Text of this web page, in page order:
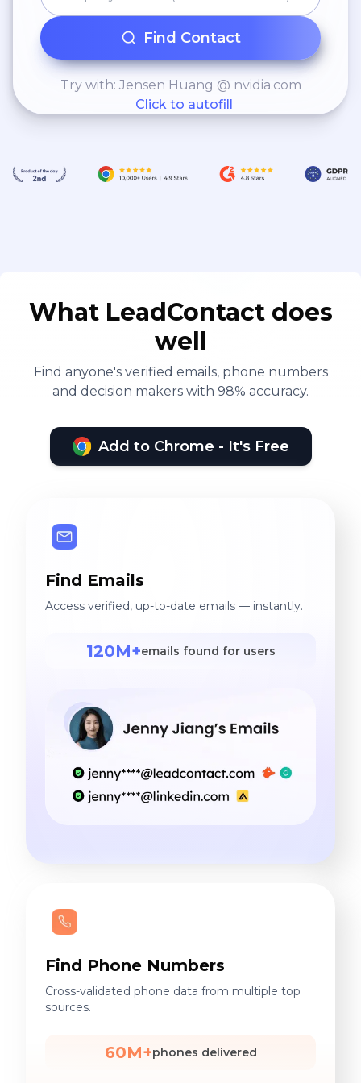
Find Contact
Try with: Jensen Huang @ nvidia.com
Click to autofill
What LeadContact does
well
Find anyone's verified emails, phone numbers
and decision makers with 98% accuracy.
Add to Chrome - It's Free
Find Emails
Access verified, up-to-date emails — instantly.
120M+emails found for users
Find Phone Numbers
Cross-validated phone data from multiple top
sources.
60M+phones delivered